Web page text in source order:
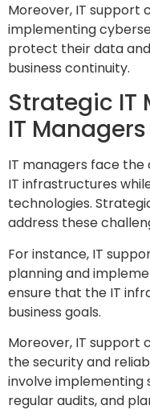
Moreover, IT support
implementing
protect their data
business continuity.
Strategic IT
IT Managers
IT managers face
IT infrastructures
technologies.
address these
For instance, IT
planning and
ensure that the IT
business goals.
Moreover, IT support
the security and
involve implementing
regular audits, and